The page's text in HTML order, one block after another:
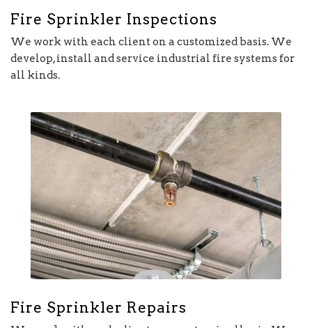
Fire Sprinkler Inspections
We work with each client on a customized basis. We
develop, install and service industrial fire systems for
all kinds.
Fire Sprinkler Repairs